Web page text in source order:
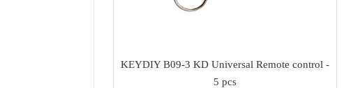
KEYDIY B09-3 KD Universal Remote control -
5 pcs